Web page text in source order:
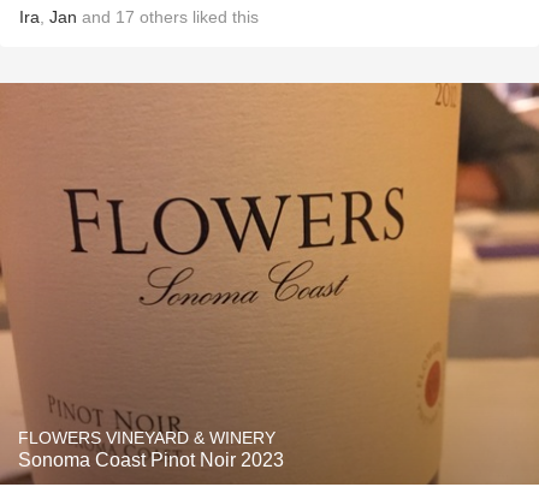
Ira Jan and 17 others liked this
FLOWERS VINEYARD & WINERY
Sonoma Coast Pinot Noir 2023